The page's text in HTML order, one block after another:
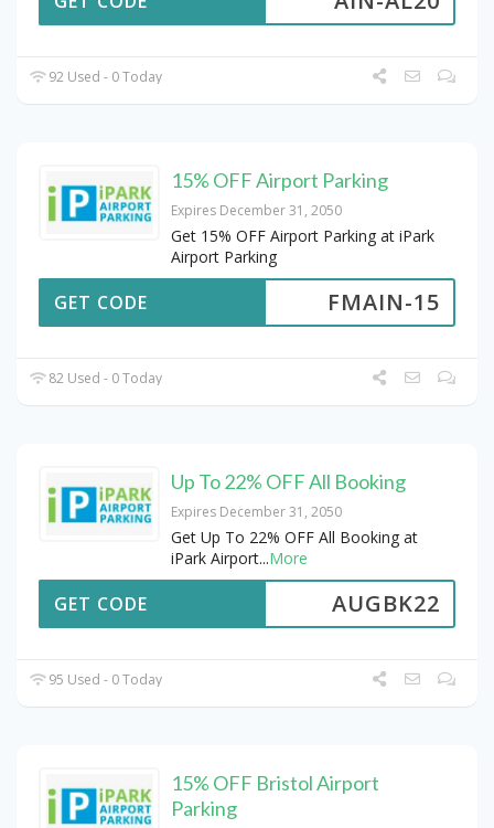
92 Used - 0 Today
15% OFF Airport Parking
Expires December 31, 2050
Get 15% OFF Airport Parking at iPark
Airport Parking
FMAIN-15
GET CODE
82 Used - 0 Today
Up To 22% OFF All Booking
Expires December 31, 2050
Get Up To 22% OFF All Booking at
iPark Airport...More
AUGBK22
GET CODE
95 Used - 0 Today
15% OFF Bristol Airport
Parking